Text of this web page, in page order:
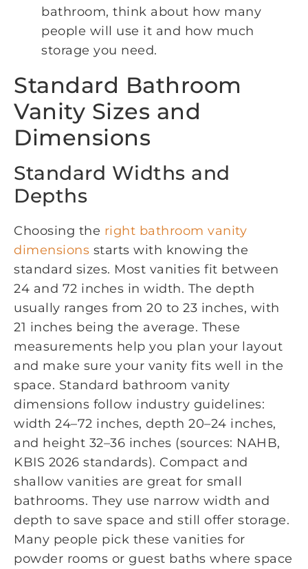
bathroom, think about how many
people will use it and how much
storage you need.
Standard Bathroom
Vanity Sizes and
Dimensions
Standard Widths and
Depths
Choosing the right bathroom vanity
dimensions starts with knowing the
standard sizes. Most vanities fit between
24 and 72 inches in width. The depth
usually ranges from 20 to 23 inches, with
21 inches being the average. These
measurements help you plan your layout
and make sure your vanity fits well in the
space. Standard bathroom vanity
dimensions follow industry guidelines:
width 24–72 inches, depth 20–24 inches,
and height 32–36 inches (sources: NAHB,
KBIS 2026 standards). Compact and
shallow vanities are great for small
bathrooms. They use narrow width and
depth to save space and still offer storage.
Many people pick these vanities for
powder rooms or guest baths where space